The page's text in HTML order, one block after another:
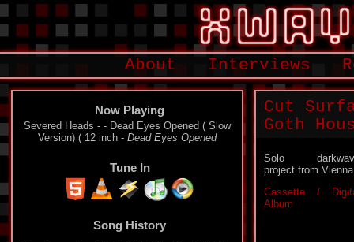
About Interviews
Now Playing
Severed Heads - - Dead Eyes Opened ( Slow
Version) ( 12 inch - Dead Eyes Opened
Tune In
Song History
Cut
Goth
Solo
project from
Cassette /
Album